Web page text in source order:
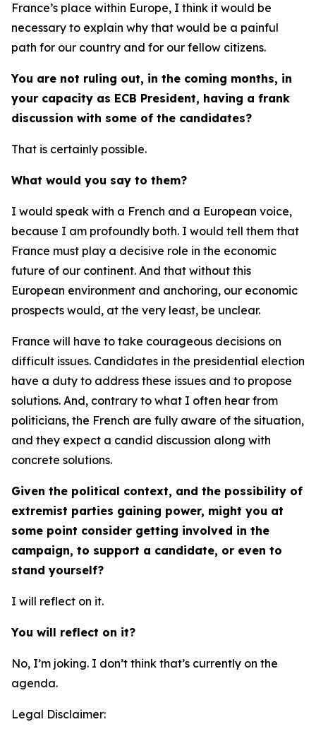
France’s place within Europe, I think it would be
necessary to explain why that would be a painful
path for our country and for our fellow citizens.
You are not ruling out, in the coming months, in
your capacity as ECB President, having a frank
discussion with some of the candidates?
That is certainly possible.
What would you say to them?
I would speak with a French and a European voice,
because I am profoundly both. I would tell them that
France must play a decisive role in the economic
future of our continent. And that without this
European environment and anchoring, our economic
prospects would, at the very least, be unclear.
France will have to take courageous decisions on
difficult issues. Candidates in the presidential election
have a duty to address these issues and to propose
solutions. And, contrary to what I often hear from
politicians, the French are fully aware of the situation,
and they expect a candid discussion along with
concrete solutions.
Given the political context, and the possibility of
extremist parties gaining power, might you at
some point consider getting involved in the
campaign, to support a candidate, or even to
stand yourself?
I will reflect on it.
You will reflect on it?
No, I’m joking. I don’t think that’s currently on the
agenda.
Legal Disclaimer: